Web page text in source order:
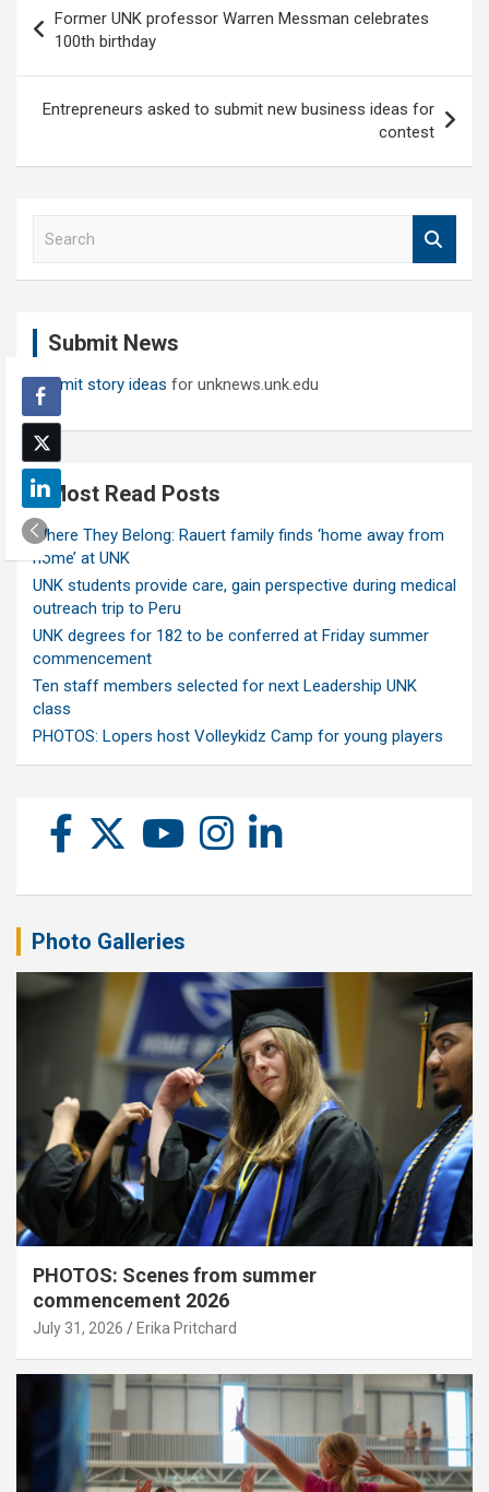
navigation
Former UNK professor Warren Messman celebrates
100th birthday
Entrepreneurs asked to submit new business ideas for
contest
Submit News
Submit story ideas for unknews.unk.edu
Most Read Posts
Where They Belong: Rauert family finds ‘home away from
home’ at UNK
UNK students provide care, gain perspective during medical
outreach trip to Peru
UNK degrees for 182 to be conferred at Friday summer
commencement
Ten staff members selected for next Leadership UNK
class
PHOTOS: Lopers host Volleykidz Camp for young players
Photo Galleries
PHOTOS: Scenes from summer
commencement 2026
July 31, 2026 Erika Pritchard